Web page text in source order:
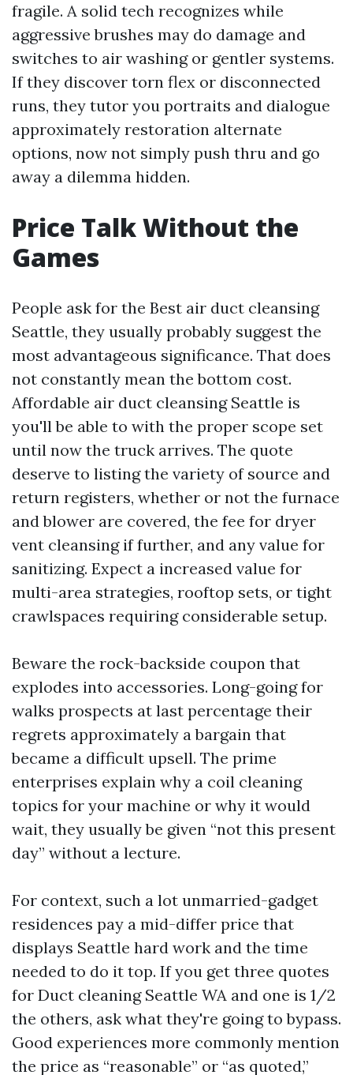
fragile. A solid tech recognizes while
aggressive brushes may do damage and
switches to air washing or gentler systems.
If they discover torn flex or disconnected
runs, they tutor you portraits and dialogue
approximately restoration alternate
options, now not simply push thru and go
away a dilemma hidden.
Price Talk Without the
Games
People ask for the Best air duct cleansing
Seattle, they usually probably suggest the
most advantageous significance. That does
not constantly mean the bottom cost.
Affordable air duct cleansing Seattle is
you'll be able to with the proper scope set
until now the truck arrives. The quote
deserve to listing the variety of source and
return registers, whether or not the furnace
and blower are covered, the fee for dryer
vent cleansing if further, and any value for
sanitizing. Expect a increased value for
multi-area strategies, rooftop sets, or tight
crawlspaces requiring considerable setup.
Beware the rock-backside coupon that
explodes into accessories. Long-going for
walks prospects at last percentage their
regrets approximately a bargain that
became a difficult upsell. The prime
enterprises explain why a coil cleaning
topics for your machine or why it would
wait, they usually be given “not this present
day” without a lecture.
For context, such a lot unmarried-gadget
residences pay a mid-differ price that
displays Seattle hard work and the time
needed to do it top. If you get three quotes
for Duct cleaning Seattle WA and one is 1/2
the others, ask what they're going to bypass.
Good experiences more commonly mention
the price as “reasonable” or “as quoted,”